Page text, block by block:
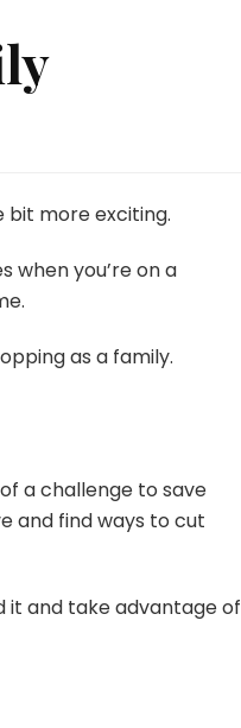
bit more exciting.
when you’re on a
as a family.
a challenge to save
and find ways to cut
it and take advantage of